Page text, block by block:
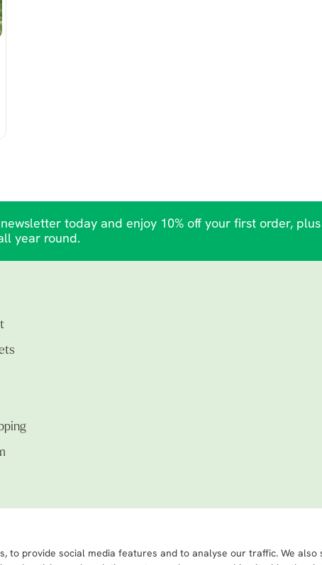
to provide social media features and to analyse our traffic. We also
today and enjoy 10% off your first order,
year round.